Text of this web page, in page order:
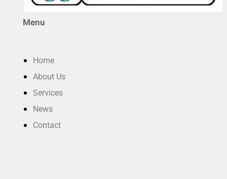
Menu
Home
About Us
Services
News
Contact